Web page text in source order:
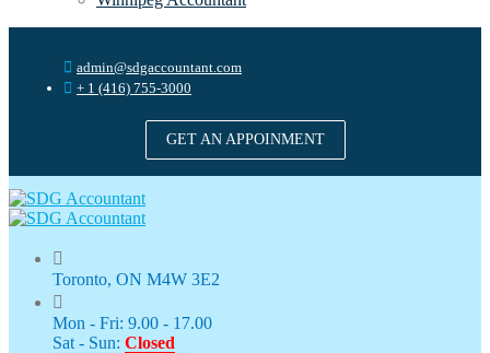
admin@sdgaccountant.com
+ 1 (416) 755-3000
GET AN APPOINMENT
Toronto, ON M4W 3E2
Mon - Fri: 9.00 - 17.00
Sat - Sun: Closed